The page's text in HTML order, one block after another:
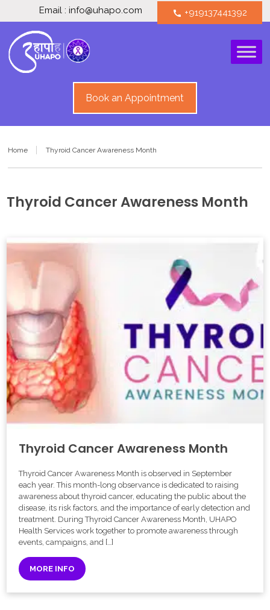
Email : info@uhapo.com call +919137441392
Book an Appointment
Home Thyroid Cancer Awareness Month
Thyroid Cancer Awareness Month
Thyroid Cancer Awareness Month
Thyroid Cancer Awareness Month is observed in September
each year. This month-long observance is dedicated to raising
awareness about thyroid cancer, educating the public about the
disease, its risk factors, and the importance of early detection and
treatment. During Thyroid Cancer Awareness Month, UHAPO
Health Services work together to promote awareness through
events, campaigns, and […]
MORE INFO